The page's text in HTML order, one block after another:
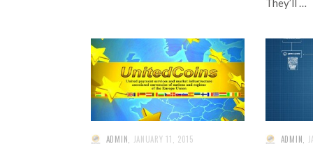
They’ll …
ADMIN, JANUARY 11, 2015 ADMIN,